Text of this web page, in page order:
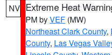
NV Extreme Heat
PM byVEF (MW)
Northeast Clark County,
County, Las Vegas